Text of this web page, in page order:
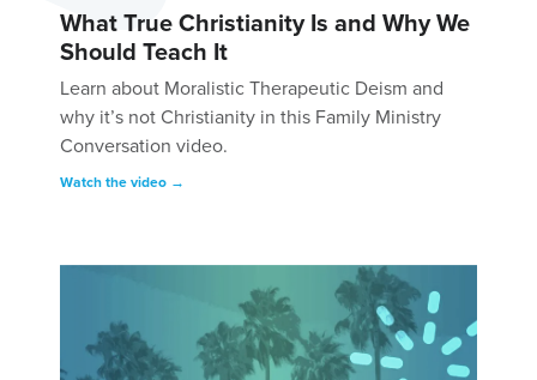
What True Christianity Is and Why We
Should Teach It
Learn about Moralistic Therapeutic Deism and
why it’s not Christianity in this Family Ministry
Conversation video.
Watch the video →